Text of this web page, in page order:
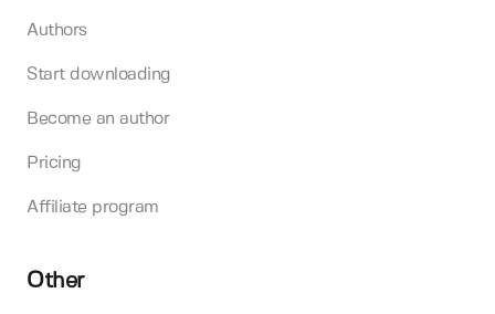
Authors
Start downloading
Become an author
Pricing
Affiliate program
Other